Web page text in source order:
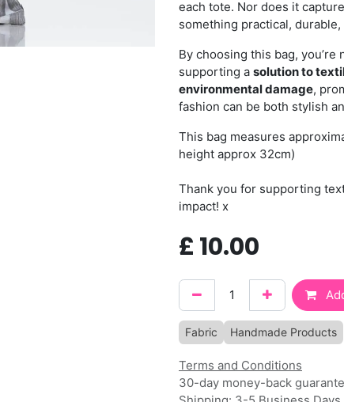
each tote. Nor does it
something practical,
By choosing this bag,
supporting a solution to
environmental damage,
fashion can be both stylish
This bag measures
height approx 32cm)
Thank you for supporting
impact! x
£ 10.00
Fabric Handmade Products
Terms and Conditions
30-day money-back